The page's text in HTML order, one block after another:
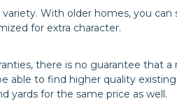
With older homes, you can
for extra character.
there is no guarantee that
able to find higher quality
yards for the same price as well.